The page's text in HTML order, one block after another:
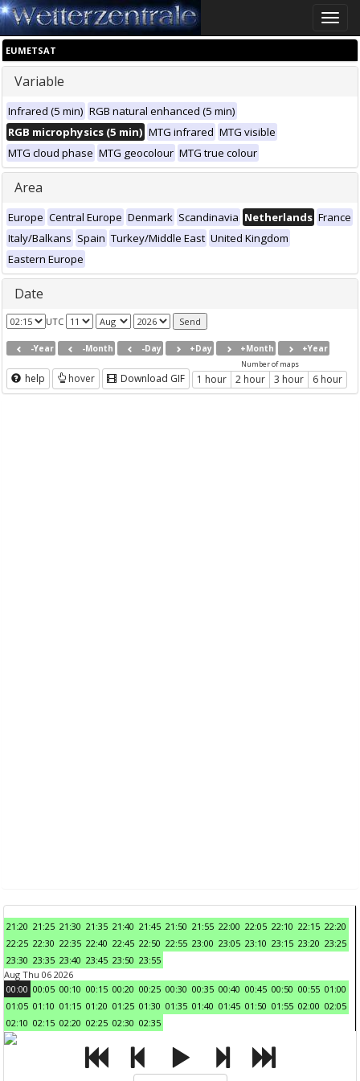
Toggle
EUMETSAT
Variable
Infrared (5 min) RGB natural enhanced (5 min)
RGB microphysics (5 min) MTG infrared MTG visible
MTG cloud phase MTG geocolour MTG true colour
Area
Europe Central Europe Denmark Scandinavia Netherlands France
Italy/Balkans Spain Turkey/Middle East United Kingdom
Eastern Europe
Date
UTC
-Year -Month -Day +Day +Month +Year
help hover Download GIF
Number of maps
1 hour 2 hour 3 hour 6 hour
21:20 21:25 21:30 21:35 21:40 21:45 21:50 21:55 22:00 22:05 22:10 22:15 22:20
22:25 22:30 22:35 22:40 22:45 22:50 22:55 23:00 23:05 23:10 23:15 23:20 23:25
23:30 23:35 23:40 23:45 23:50 23:55
Aug Thu 06 2026
00:00 00:05 00:10 00:15 00:20 00:25 00:30 00:35 00:40 00:45 00:50 00:55 01:00
01:05 01:10 01:15 01:20 01:25 01:30 01:35 01:40 01:45 01:50 01:55 02:00 02:05
02:10 02:15 02:20 02:25 02:30 02:35